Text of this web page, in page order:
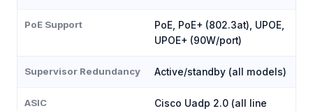
PoE Support
PoE, PoE+ (802.3at), UPOE,
UPOE+ (90W/port)
Supervisor Redundancy Active/standby (all models)
ASIC
Cisco Uadp 2.0 (all line